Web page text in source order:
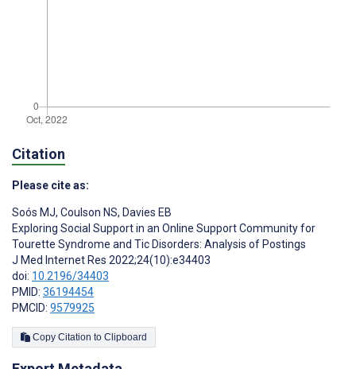
Citation
Please cite as:
Soós MJ, Coulson NS, Davies EB
Exploring Social Support in an Online Support Community for
Tourette Syndrome and Tic Disorders: Analysis of Postings
J Med Internet Res 2022;24(10):e34403
doi: 10.2196/34403
PMID: 36194454
PMCID: 9579925
Copy Citation to Clipboard